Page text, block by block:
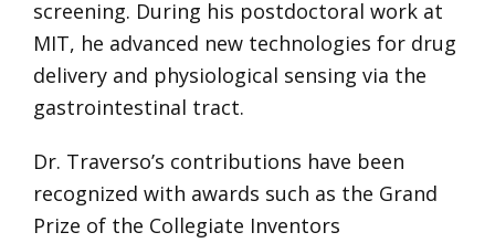
screening. During his postdoctoral work at
MIT, he advanced new technologies for drug
delivery and physiological sensing via the
gastrointestinal tract.
Dr. Traverso’s contributions have been
recognized with awards such as the Grand
Prize of the Collegiate Inventors